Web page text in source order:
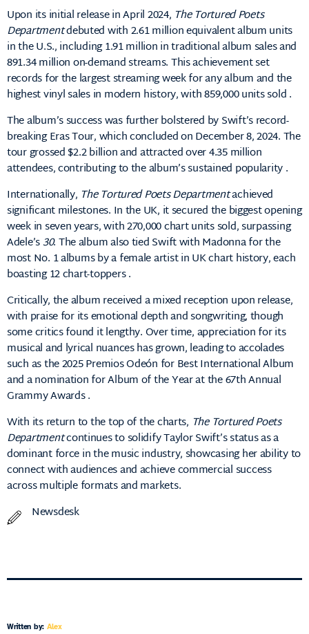
Upon its initial release in April 2024, The Tortured Poets
Departmentdebuted with 2.61 million equivalent album units
in the U.S., including 1.91 million in traditional album sales and
891.34 million on-demand streams.This achievement set
records for the largest streaming week for any album and the
highest vinyl sales in modern history, with 859,000 units sold.
The album’s success was further bolstered by Swift’s record-
breaking Eras Tour, which concluded on December 8, 2024.The
tour grossed $2.2 billion and attracted over 4.35 million
attendees, contributing to the album’s sustained popularity.​
Internationally, The Tortured Poets Departmentachieved
significant milestones. In the UK, it secured the biggest opening
week in seven years, with 270,000 chart units sold, surpassing
Adele’s30.The album also tied Swift with Madonna for the
most No. 1 albums by a female artist in UK chart history, each
boasting 12 chart-toppers.​
Critically, the album received a mixed reception upon release,
with praise for its emotional depth and songwriting, though
some critics found it lengthy.Over time, appreciation for its
musical and lyrical nuances has grown, leading to accolades
such as the 2025 Premios Odeón for Best International Album
and a nomination for Album of the Year at the 67th Annual
Grammy Awards.​
With its return to the top of the charts, The Tortured Poets
Departmentcontinues to solidify Taylor Swift’s status as a
dominant force in the music industry, showcasing her ability to
connect with audiences and achieve commercial success
across multiple formats and markets.
Newsdesk
Written by: Alex